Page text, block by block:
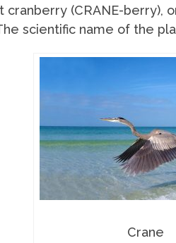
(CRANE-berry),
scientific name of the
Crane